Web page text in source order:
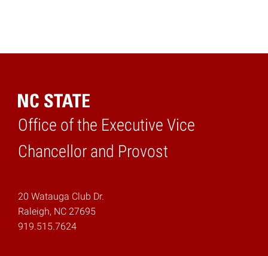
Office of the Executive Vice
Chancellor and Provost
Home
20 Watauga Club Dr.
Raleigh, NC 27695
919.515.7624